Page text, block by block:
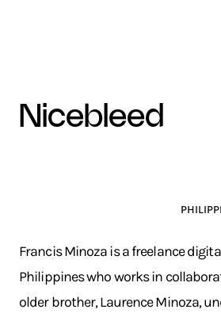
nicebleed
Francis Minoza is a freelance
Philippines who works in
older brother, Laurence Minoza,